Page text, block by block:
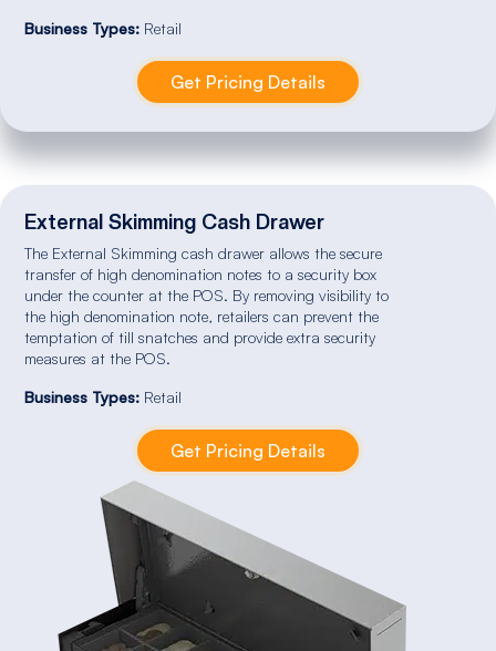
Business Types: Retail
Get Pricing Details
External Skimming Cash Drawer
The External Skimming cash drawer allows the secure
transfer of high denomination notes to a security box
under the counter at the POS. By removing visibility to
the high denomination note, retailers can prevent the
temptation of till snatches and provide extra security
measures at the POS.
Business Types: Retail
Get Pricing Details